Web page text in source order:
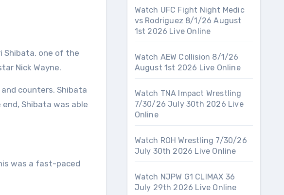
Shibata, one of the
Nick Wayne.
counters. Shibata
Shibata was able
was a fast-paced
Watch UFC Fight Night Medic
vs Rodriguez 8/1/26 August
1st 2026 Live Online
Watch AEW Collision 8/1/26
August 1st 2026 Live Online
Watch TNA Impact Wrestling
7/30/26 July 30th 2026 Live
Online
Watch ROH Wrestling 7/30/26
July 30th 2026 Live Online
Watch NJPW G1 CLIMAX 36
July 29th 2026 Live Online